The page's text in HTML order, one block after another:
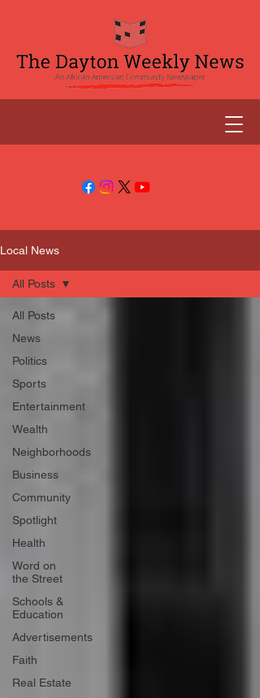
Local News
All Posts
News
Politics
Sports
Entertainment
Wealth
Neighborhoods
Business
Community
Spotlight
Health
Word on
the Street
Schools &
Education
Advertisements
Faith
Real Estate
All Posts